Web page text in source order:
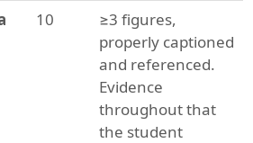
10
≥3 figures,
properly captioned
and referenced.
Evidence
throughout that
the student